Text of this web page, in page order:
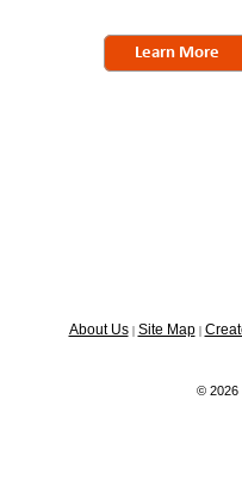
Learn More
About Us| Site Map|
© 2026